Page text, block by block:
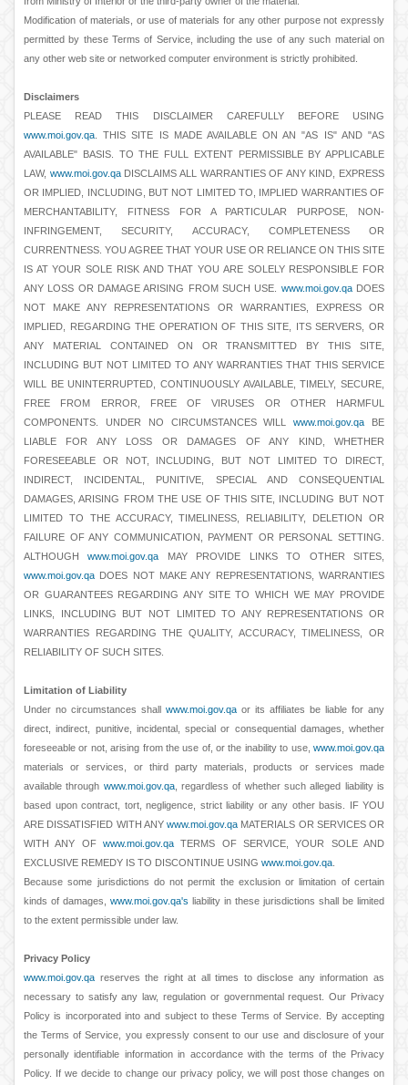
Modification of materials, or use of materials for any other purpose not expressly
permitted by these Terms of Service, including the use of any such material on
any other web site or networked computer environment is strictly prohibited.
Disclaimers
PLEASE READ THIS DISCLAIMER CAREFULLY BEFORE USING
www.moi.gov.qa . THIS SITE IS MADE AVAILABLE ON AN "AS IS" AND "AS
AVAILABLE" BASIS. TO THE FULL EXTENT PERMISSIBLE BY APPLICABLE
LAW, www.moi.gov.qaDISCLAIMS ALL WARRANTIES OF ANY KIND, EXPRESS
OR IMPLIED, INCLUDING, BUT NOT LIMITED TO, IMPLIED WARRANTIES OF
MERCHANTABILITY, FITNESS FOR A PARTICULAR PURPOSE, NON-
INFRINGEMENT, SECURITY, ACCURACY, COMPLETENESS OR
CURRENTNESS. YOU AGREE THAT YOUR USE OR RELIANCE ON THIS SITE
IS AT YOUR SOLE RISK AND THAT YOU ARE SOLELY RESPONSIBLE FOR
ANY LOSS OR DAMAGE ARISING FROM SUCH USE. www.moi.gov.qaDOES
NOT MAKE ANY REPRESENTATIONS OR WARRANTIES, EXPRESS OR
IMPLIED, REGARDING THE OPERATION OF THIS SITE, ITS SERVERS, OR
ANY MATERIAL CONTAINED ON OR TRANSMITTED BY THIS SITE,
INCLUDING BUT NOT LIMITED TO ANY WARRANTIES THAT THIS SERVICE
WILL BE UNINTERRUPTED, CONTINUOUSLY AVAILABLE, TIMELY, SECURE,
FREE FROM ERROR, FREE OF VIRUSES OR OTHER HARMFUL
COMPONENTS. UNDER NO CIRCUMSTANCES WILLwww.moi.gov.qa BE
LIABLE FOR ANY LOSS OR DAMAGES OF ANY KIND, WHETHER
FORESEEABLE OR NOT, INCLUDING, BUT NOT LIMITED TO DIRECT,
INDIRECT, INCIDENTAL, PUNITIVE, SPECIAL AND CONSEQUENTIAL
DAMAGES, ARISING FROM THE USE OF THIS SITE, INCLUDING BUT NOT
LIMITED TO THE ACCURACY, TIMELINESS, RELIABILITY, DELETION OR
FAILURE OF ANY COMMUNICATION, PAYMENT OR PERSONAL SETTING.
ALTHOUGHwww.moi.gov.qa MAY PROVIDE LINKS TO OTHER SITES,
www.moi.gov.qa DOES NOT MAKE ANY REPRESENTATIONS, WARRANTIES
OR GUARANTEES REGARDING ANY SITE TO WHICH WE MAY PROVIDE
LINKS, INCLUDING BUT NOT LIMITED TO ANY REPRESENTATIONS OR
WARRANTIES REGARDING THE QUALITY, ACCURACY, TIMELINESS, OR
RELIABILITY OF SUCH SITES.
Limitation of Liability
Under no circumstances shall www.moi.gov.qa or its affiliates be liable for any
direct, indirect, punitive, incidental, special or consequential damages, whether
foreseeable or not, arising from the use of, or the inability to use, www.moi.gov.qa
materials or services, or third party materials, products or services made
available through www.moi.gov.qa, regardless of whether such alleged liability is
based upon contract, tort, negligence, strict liability or any other basis. IF YOU
ARE DISSATISFIED WITH ANY www.moi.gov.qa MATERIALS OR SERVICES OR
WITH ANY OF www.moi.gov.qa TERMS OF SERVICE, YOUR SOLE AND
EXCLUSIVE REMEDY IS TO DISCONTINUE USING www.moi.gov.qa
Because some jurisdictions do not permit the exclusion or limitation of certain
kinds of damages, www.moi.gov.qa's liability in these jurisdictions shall be limited
to the extent permissible under law.
Privacy Policy
www.moi.gov.qa reserves the right at all times to disclose any information as
necessary to satisfy any law, regulation or governmental request. Our Privacy
Policy is incorporated into and subject to these Terms of Service. By accepting
the Terms of Service, you expressly consent to our use and disclosure of your
personally identifiable information in accordance with the terms of the Privacy
Policy. If we decide to change our privacy policy, we will post those changes on